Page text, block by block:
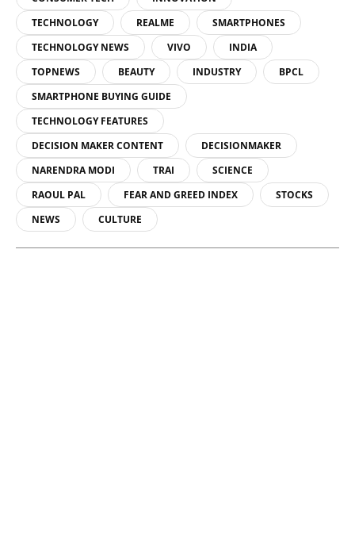
TECHNOLOGY
REALME
SMARTPHONES
TECHNOLOGY NEWS
VIVO
INDIA
TOPNEWS
BEAUTY INDUSTRY
BPCL
SMARTPHONE BUYING GUIDE
TECHNOLOGY FEATURES
DECISION MAKER CONTENT
DECISIONMAKER
NARENDRA MODI
TRAI
SCIENCE
RAOUL PAL
FEAR AND GREED INDEX
STOCKS
NEWS
CULTURE